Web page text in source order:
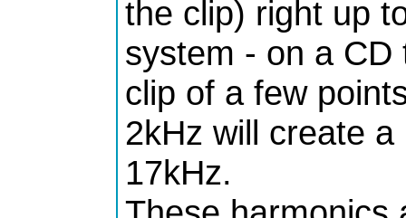
the clip) right up
system - on a
clip of a few
2kHz will create
17kHz.